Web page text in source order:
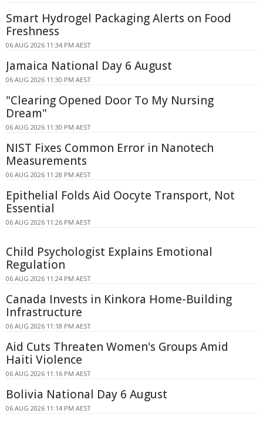
Smart Hydrogel Packaging Alerts on Food
Freshness
06 AUG 2026 11:34 PM AEST
Jamaica National Day 6 August
06 AUG 2026 11:30 PM AEST
"Clearing Opened Door To My Nursing
Dream"
06 AUG 2026 11:30 PM AEST
NIST Fixes Common Error in Nanotech
Measurements
06 AUG 2026 11:28 PM AEST
Epithelial Folds Aid Oocyte Transport, Not
Essential
06 AUG 2026 11:26 PM AEST
Child Psychologist Explains Emotional
Regulation
06 AUG 2026 11:24 PM AEST
Canada Invests in Kinkora Home-Building
Infrastructure
06 AUG 2026 11:18 PM AEST
Aid Cuts Threaten Women's Groups Amid
Haiti Violence
06 AUG 2026 11:16 PM AEST
Bolivia National Day 6 August
06 AUG 2026 11:14 PM AEST